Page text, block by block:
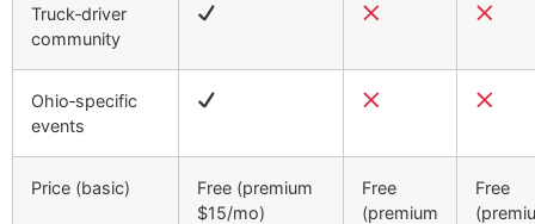
Truck‑driver
community
Ohio‑specific
events
Price (basic)
Free (premium
$15/mo)
Free
(premium
Free